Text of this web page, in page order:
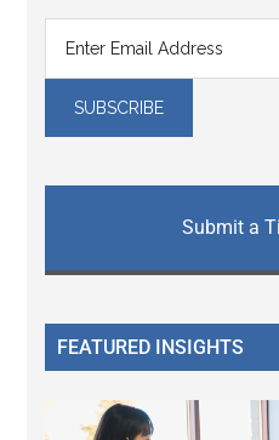
Submit a
FEATURED INSIGHTS